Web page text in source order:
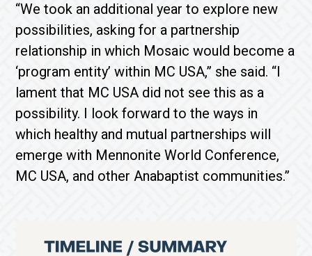
“We took an additional year to explore new
possibilities, asking for a partnership
relationship in which Mosaic would become a
‘program entity’ within MC USA,” she said. “I
lament that MC USA did not see this as a
possibility. I look forward to the ways in
which healthy and mutual partnerships will
emerge with Mennonite World Conference,
MC USA, and other Anabaptist communities.”